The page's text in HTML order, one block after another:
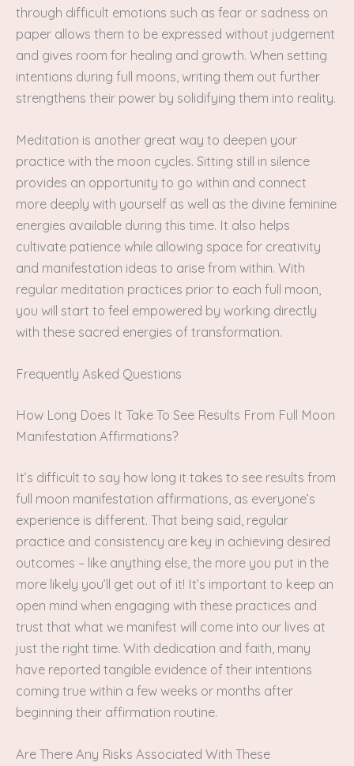
through difficult emotions such as fear or sadness on
paper allows them to be expressed without judgement
and gives room for healing and growth. When setting
intentions during full moons, writing them out further
strengthens their power by solidifying them into reality.
Meditation is another great way to deepen your
practice with the moon cycles. Sitting still in silence
provides an opportunity to go within and connect
more deeply with yourself as well as the divine feminine
energies available during this time. It also helps
cultivate patience while allowing space for creativity
and manifestation ideas to arise from within. With
regular meditation practices prior to each full moon,
you will start to feel empowered by working directly
with these sacred energies of transformation.
Frequently Asked Questions
How Long Does It Take To See Results From Full Moon
Manifestation Affirmations?
It’s difficult to say how long it takes to see results from
full moon manifestation affirmations, as everyone’s
experience is different. That being said, regular
practice and consistency are key in achieving desired
outcomes – like anything else, the more you put in the
more likely you’ll get out of it! It’s important to keep an
open mind when engaging with these practices and
trust that what we manifest will come into our lives at
just the right time. With dedication and faith, many
have reported tangible evidence of their intentions
coming true within a few weeks or months after
beginning their affirmation routine.
Are There Any Risks Associated With These